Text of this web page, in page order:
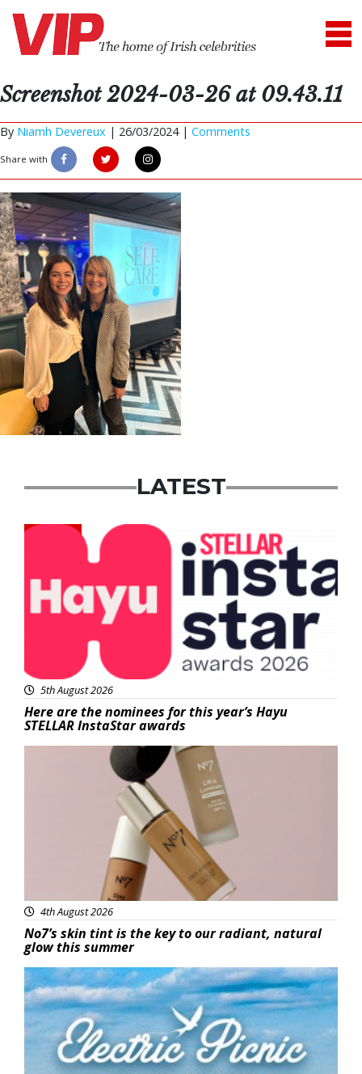
Screenshot 2024-03-26 at 09.43.11
By Niamh Devereux | 26/03/2024 | Comments
Share with
LATEST
5th August 2026
Here are the nominees for this year’s Hayu
STELLAR InstaStar awards
4th August 2026
No7’s skin tint is the key to our radiant, natural
glow this summer
Featured